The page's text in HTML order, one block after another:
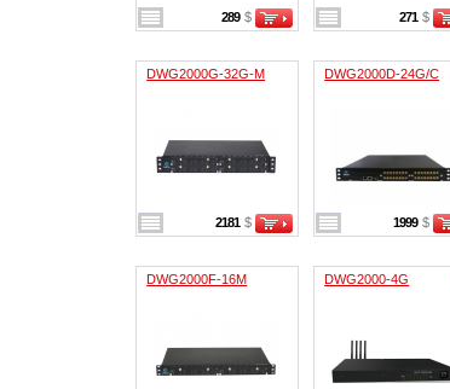
289 $ 271 $
DWG2000G-32G-M
2181 $
DWG2000D-24G/C
1999 $
DWG2000F-16M DWG2000-4G